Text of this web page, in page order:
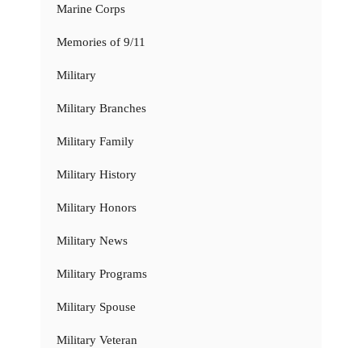
Marine Corps
Memories of 9/11
Military
Military Branches
Military Family
Military History
Military Honors
Military News
Military Programs
Military Spouse
Military Veteran